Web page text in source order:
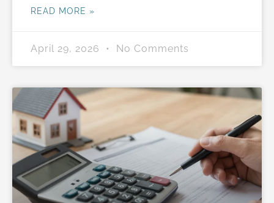
READ MORE »
April 29, 2026 No Comments